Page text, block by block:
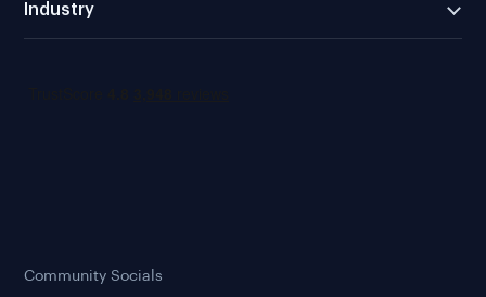
Industry
Community Socials